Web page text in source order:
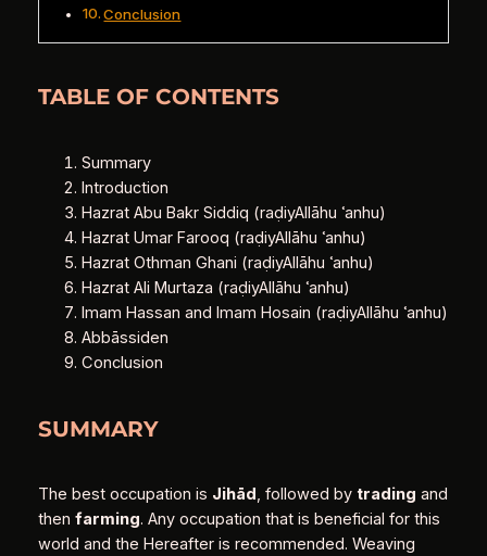
Conclusion
TABLE OF CONTENTS
Summary
Introduction
Hazrat Abu Bakr Siddiq (raḍiyAllāhu ʿanhu)
Hazrat Umar Farooq (raḍiyAllāhu ʿanhu)
Hazrat Othman Ghani (raḍiyAllāhu ʿanhu)
Hazrat Ali Murtaza (raḍiyAllāhu ʿanhu)
Imam Hassan and Imam Hosain (raḍiyAllāhu ʿanhu)
Abbāssiden
Conclusion
SUMMARY
The best occupation is Jihād, followed by trading and
then farming. Any occupation that is beneficial for this
world and the Hereafter is recommended. Weaving